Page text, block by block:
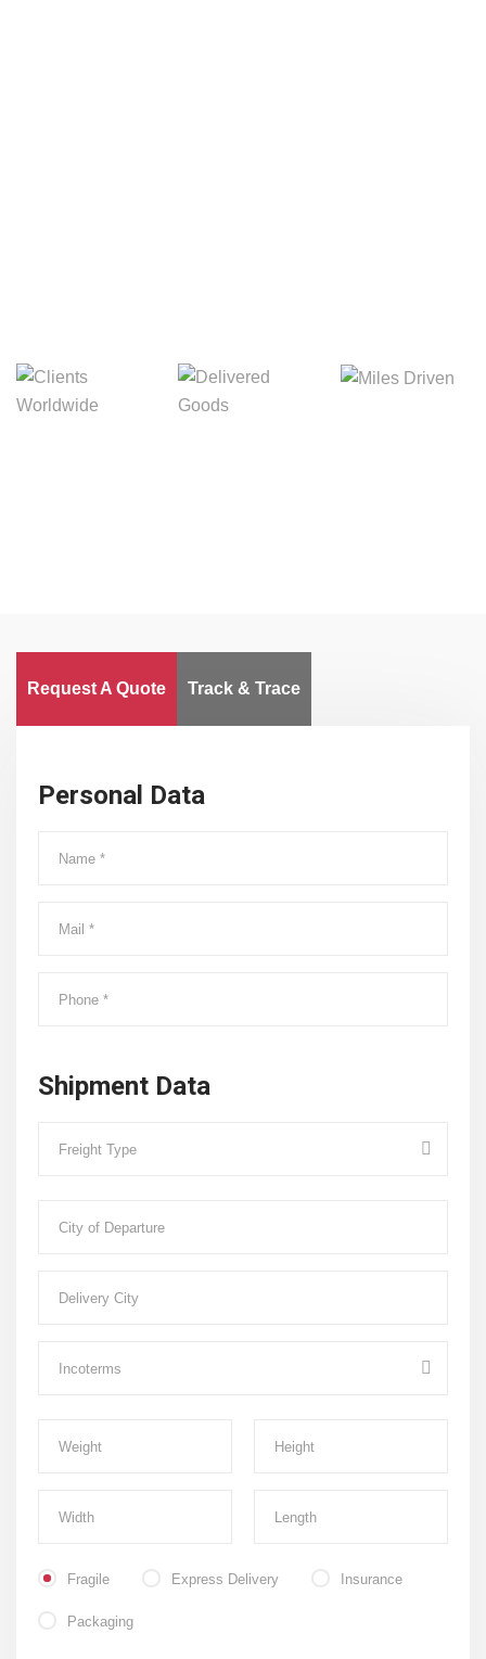
Request A Quote Track & Trace
Personal Data
Shipment Data
Fragile Express Delivery Insurance
Packaging